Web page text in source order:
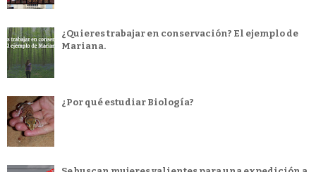
¿Quieres trabajar en conservación? El ejemplo de
Mariana.
¿Por qué estudiar Biología?